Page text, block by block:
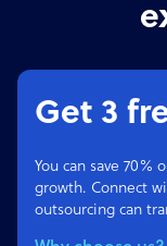
Get 3
You can save 70%
growth. Connect
outsourcing can